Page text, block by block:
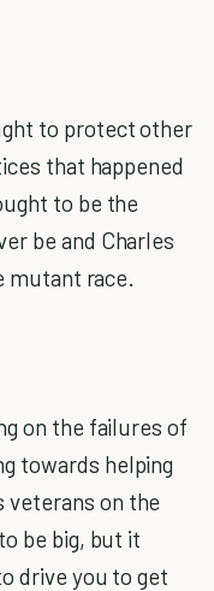
to protect other
that happened
to be the
be and Charles
mutant race.
on the failures of
towards helping
veterans on the
be big, but it
drive you to get